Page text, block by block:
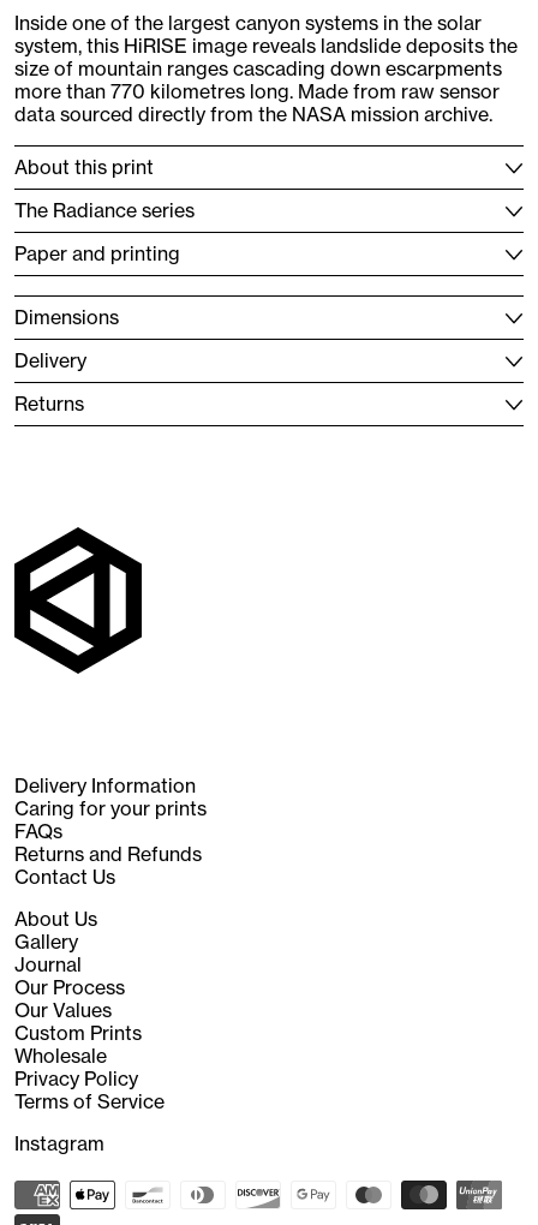
Inside one of the largest canyon systems in the solar
system, this HiRISE image reveals landslide deposits the
size of mountain ranges cascading down escarpments
more than 770 kilometres long. Made from raw sensor
data sourced directly from the NASA mission archive.
About this print
The Radiance series
Paper and printing
Dimensions
Delivery
Returns
Delivery Information
Caring for your prints
FAQs
Returns and Refunds
Contact Us
About Us
Gallery
Journal
Our Process
Our Values
Custom Prints
Wholesale
Privacy Policy
Terms of Service
Instagram